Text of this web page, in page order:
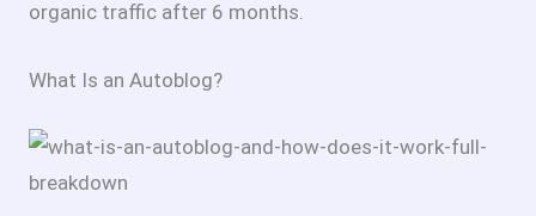
organic traffic after 6 months.
What Is an Autoblog?